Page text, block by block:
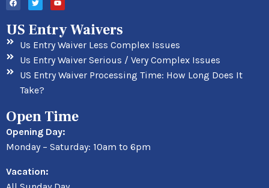
US Entry Waivers
Us Entry Waiver Less Complex Issues
Us Entry Waiver Serious / Very Complex Issues
US Entry Waiver Processing Time: How Long Does It
Take?
Open Time
Opening Day:
Monday – Saturday: 10am to 6pm
Vacation: